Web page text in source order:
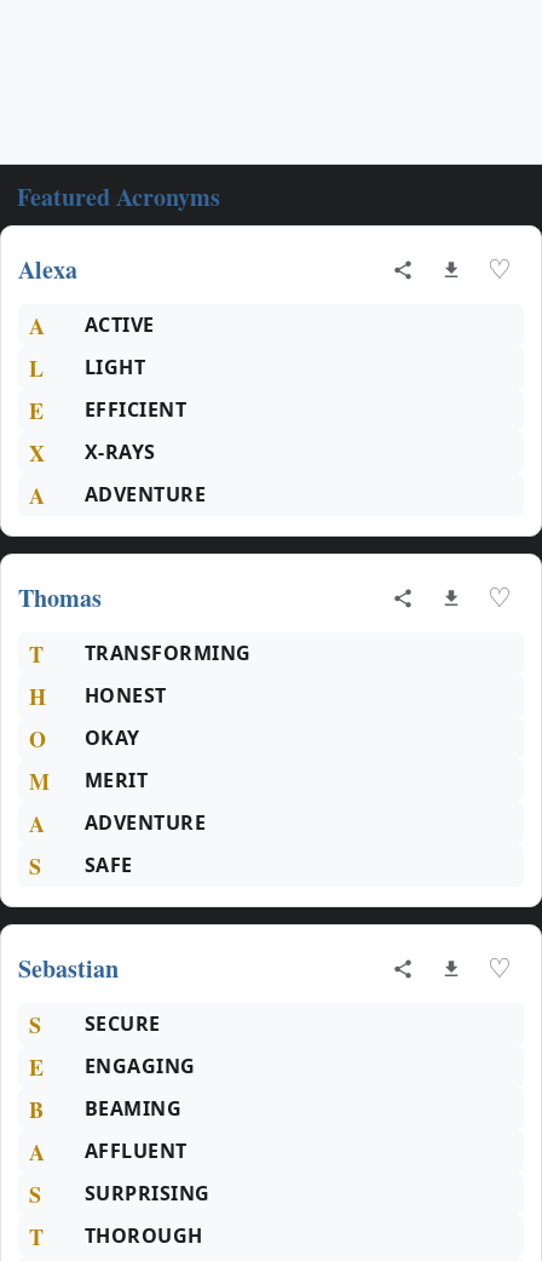
Featured Acronyms
Alexa ♡
A ACTIVE
L LIGHT
E EFFICIENT
X X-RAYS
A ADVENTURE
Thomas ♡
T TRANSFORMING
H HONEST
O OKAY
M MERIT
A ADVENTURE
S SAFE
Sebastian ♡
S SECURE
E ENGAGING
B BEAMING
A AFFLUENT
S SURPRISING
T THOROUGH